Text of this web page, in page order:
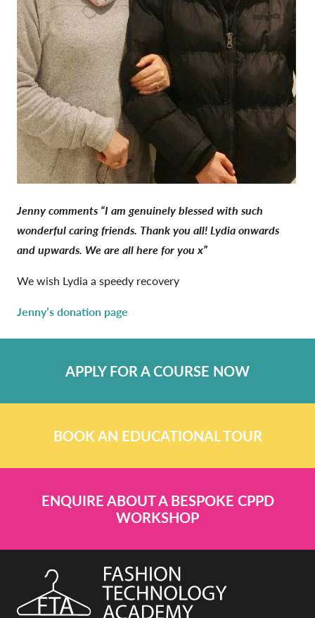
Jenny comments “I am genuinely blessed with such
wonderful caring friends. Thank you all! Lydia onwards
and upwards. We are all here for you x”
We wish Lydia a speedy recovery
Jenny’s donation page
APPLY FOR A COURSE NOW
BOOK AN EDUCATIONAL TOUR
ENQUIRE ABOUT A BESPOKE CPPD
WORKSHOP